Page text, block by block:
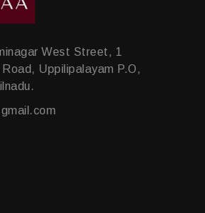
West Street, 1
Uppilipalayam P.O,